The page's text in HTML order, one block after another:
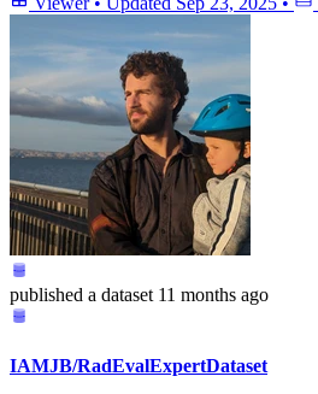
published a dataset 11 months ago
IAMJB/RadEvalExpertDataset